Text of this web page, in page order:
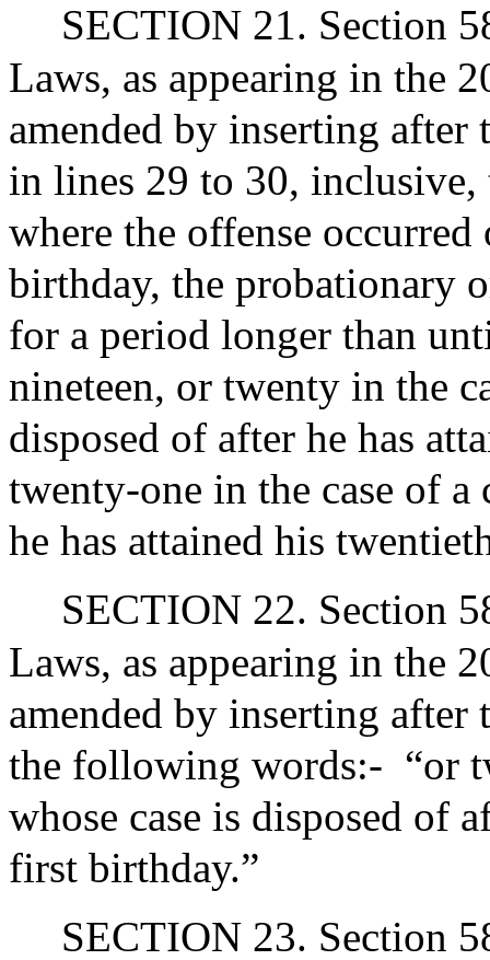
SECTION 21. Section
Laws, as appearing in the
amended by inserting after
in lines 29 to 30,
where the offense
birthday, the probationary
for a period longer than
nineteen, or twenty in the
disposed of after he has
twenty-one in the case of a
he has attained his
SECTION 22. Section
Laws, as appearing in the
amended by inserting
the following words:- “or
whose case is disposed of
first birthday.”
SECTION 23. Section